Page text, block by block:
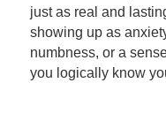
just as real and
showing up as
numbness, or a
you logically know